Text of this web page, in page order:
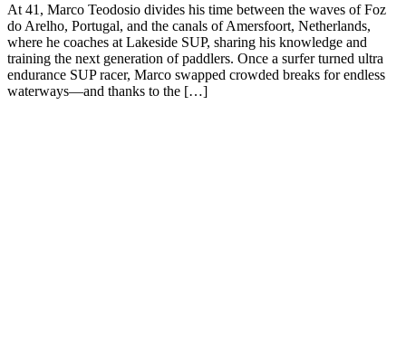
At 41, Marco Teodosio divides his time between the waves of Foz
do Arelho, Portugal, and the canals of Amersfoort, Netherlands,
where he coaches at Lakeside SUP, sharing his knowledge and
training the next generation of paddlers. Once a surfer turned ultra
endurance SUP racer, Marco swapped crowded breaks for endless
waterways—and thanks to the […]